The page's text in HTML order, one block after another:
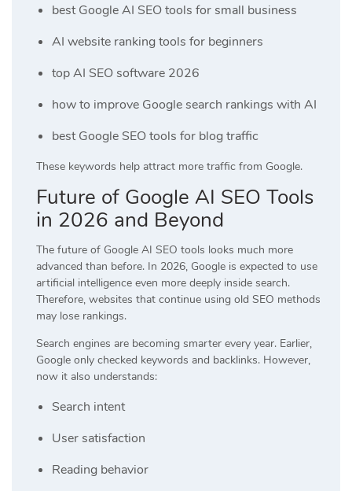
best Google AI SEO tools for small business
AI website ranking tools for beginners
top AI SEO software 2026
how to improve Google search rankings with AI
best Google SEO tools for blog traffic
These keywords help attract more traffic from Google.
Future of Google AI SEO Tools
in 2026 and Beyond
The future of Google AI SEO tools looks much more
advanced than before. In 2026, Google is expected to use
artificial intelligence even more deeply inside search.
Therefore, websites that continue using old SEO methods
may lose rankings.
Search engines are becoming smarter every year. Earlier,
Google only checked keywords and backlinks. However,
now it also understands:
Search intent
User satisfaction
Reading behavior